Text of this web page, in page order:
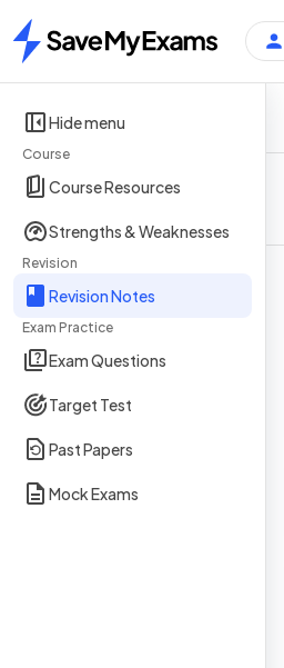
Home
Hide menu
Course
Course Resources
Strengths & Weaknesses
Revision
Revision Notes
Exam Practice
Exam Questions
Target Test
Past Papers
Mock Exams